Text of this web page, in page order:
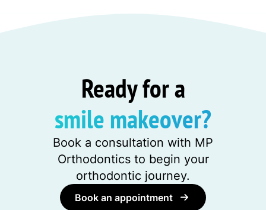
Ready for a
smile makeover?
Book a consultation with MP
Orthodontics to begin your
orthodontic journey.
Book an appointment